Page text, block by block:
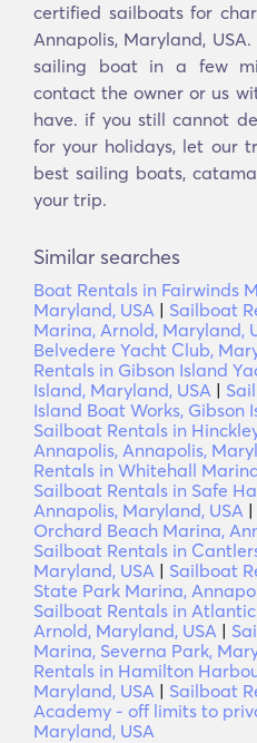
certified sailboats for
Annapolis, Maryland,
sailing boat in a few
contact the owner or us
have. if you still cannot
for your holidays, let our
best sailing boats,
your trip.
Similar searches
Boat Rentals in Fairwinds
Maryland, USA | Sailboat
Marina, Arnold, Maryland,
Belvedere Yacht Club,
Rentals in Gibson Island
Island, Maryland, USA |
Island Boat Works, Gibson
Sailboat Rentals in
Annapolis, Annapolis,
Rentals in Whitehall
Sailboat Rentals in Safe
Annapolis, Maryland, USA |
Orchard Beach Marina,
Sailboat Rentals in
Maryland, USA | Sailboat
State Park Marina,
Sailboat Rentals in
Arnold, Maryland, USA |
Marina, Severna Park,
Rentals in Hamilton
Maryland, USA | Sailboat
Academy - off limits to
Maryland, USA